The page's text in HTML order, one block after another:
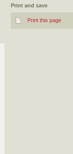
Print and save
Print this page